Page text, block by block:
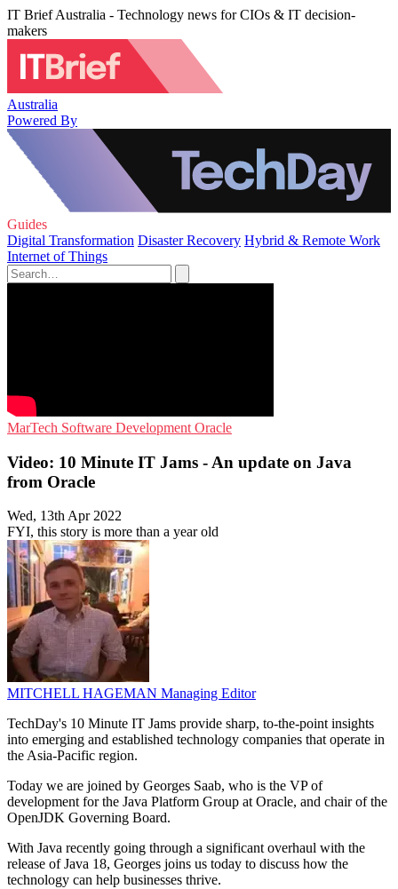
IT Brief Australia - Technology news for CIOs & IT decision-
makers
Australia
Powered By
Guides
Digital Transformation Disaster Recovery Hybrid & Remote Work
Internet of Things
MarTech Software Development Oracle
Video: 10 Minute IT Jams - An update on Java
from Oracle
Wed, 13th Apr 2022
FYI, this story is more than a year old
MITCHELL HAGEMAN Managing Editor
TechDay's 10 Minute IT Jams provide sharp, to-the-point insights
into emerging and established technology companies that operate in
the Asia-Pacific region.
Today we are joined by Georges Saab, who is the VP of
development for the Java Platform Group at Oracle, and chair of the
OpenJDK Governing Board.
With Java recently going through a significant overhaul with the
release of Java 18, Georges joins us today to discuss how the
technology can help businesses thrive.